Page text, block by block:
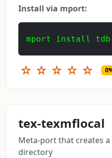
Install via mport:
mport install tdb
☆ ☆ ☆ ☆ ☆
tex-texmflocal
Meta-port that creates a
directory